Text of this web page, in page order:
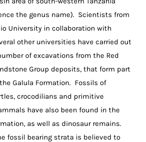
the genus name). Scientists from
University in collaboration with
other universities have carried out
of excavations from the Red
Group deposits, that form part
Galula Formation. Fossils of
crocodilians and primitive
have also been found in the
as well as dinosaur remains.
fossil bearing strata is believed to